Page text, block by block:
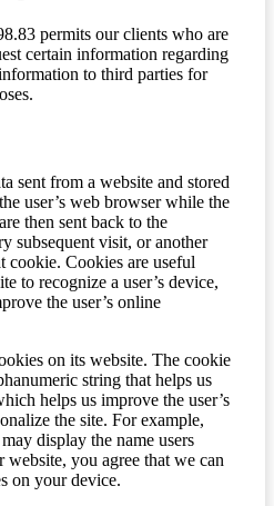
permits our clients who are
certain information regarding
to third parties for
sent from a website and stored
user’s web browser while the
then sent back to the
subsequent visit, or another
cookie. Cookies are useful
to recognize a user’s device,
the user’s online
on its website. The cookie
string that helps us
helps us improve the user’s
the site. For example,
display the name users
you agree that we can
on your device.